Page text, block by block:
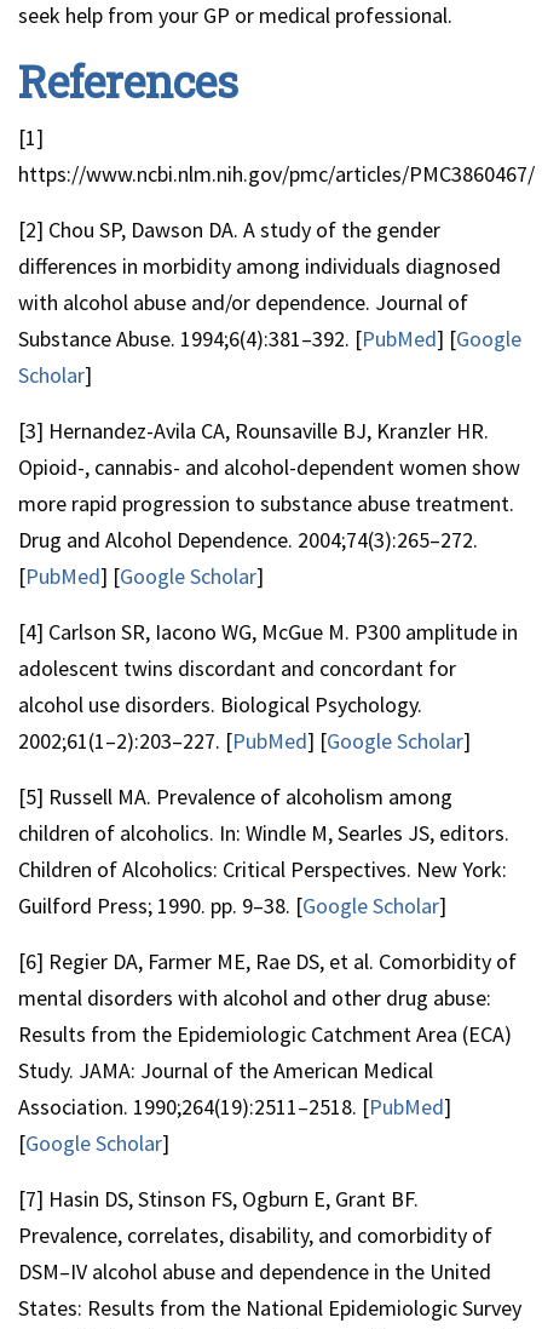
seek help from your GP or medical professional.
References
[1]
https://www.ncbi.nlm.nih.gov/pmc/articles/PMC3860467/
[2] Chou SP, Dawson DA. A study of the gender
differences in morbidity among individuals diagnosed
with alcohol abuse and/or dependence. Journal of
Substance Abuse. 1994;6(4):381–392. [PubMed] [Google
Scholar]
[3] Hernandez-Avila CA, Rounsaville BJ, Kranzler HR.
Opioid-, cannabis- and alcohol-dependent women show
more rapid progression to substance abuse treatment.
Drug and Alcohol Dependence. 2004;74(3):265–272.
[PubMed] [Google Scholar]
[4] Carlson SR, Iacono WG, McGue M. P300 amplitude in
adolescent twins discordant and concordant for
alcohol use disorders. Biological Psychology.
2002;61(1–2):203–227. [PubMed] [Google Scholar]
[5] Russell MA. Prevalence of alcoholism among
children of alcoholics. In: Windle M, Searles JS, editors.
Children of Alcoholics: Critical Perspectives. New York:
Guilford Press; 1990. pp. 9–38. [Google Scholar]
[6] Regier DA, Farmer ME, Rae DS, et al. Comorbidity of
mental disorders with alcohol and other drug abuse:
Results from the Epidemiologic Catchment Area (ECA)
Study. JAMA: Journal of the American Medical
Association. 1990;264(19):2511–2518. [PubMed]
[Google Scholar]
[7] Hasin DS, Stinson FS, Ogburn E, Grant BF.
Prevalence, correlates, disability, and comorbidity of
DSM–IV alcohol abuse and dependence in the United
States: Results from the National Epidemiologic Survey